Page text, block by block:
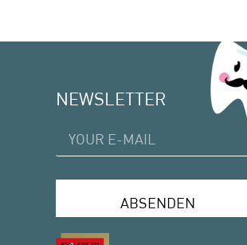
NEWSLETTER
ABSENDEN